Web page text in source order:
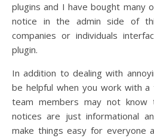
plugins and I have bought many
notice in the admin side of
companies or individuals
plugin.
In addition to dealing with
be helpful when you work with
team members may not know
notices are just informational
make things easy for everyone